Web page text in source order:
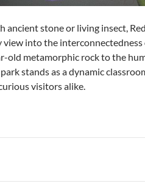
ancient stone or living insect,
into the interconnectedness
old metamorphic rock to the
park stands as a dynamic
visitors alike.